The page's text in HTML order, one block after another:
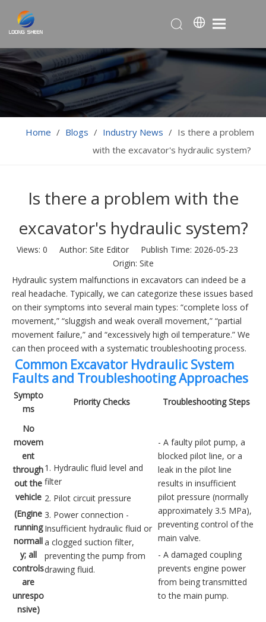
Home / Blogs / Industry News / Is there a problem
with the excavator's hydraulic system?
Is there a problem with the
excavator's hydraulic system?
Views: 0 Author: Site Editor Publish Time: 2026-05-23
Origin: Site
Hydraulic system malfunctions in excavators can indeed be a
real headache. Typically, we can categorize these issues based
on their symptoms into several main types: “complete loss of
movement,” “sluggish and weak overall movement,” “partial
movement failure,” and “excessively high oil temperature.” We
can then proceed with a systematic troubleshooting process.
️ Common Excavator Hydraulic System
Faults and Troubleshooting Approaches
Sympto
ms
Priority Checks Troubleshooting Steps
No
movem
ent
through
out the
vehicle
(Engine
running
normall
y; all
controls
are
unrespo
nsive)
1. Hydraulic fluid level and
filter
2. Pilot circuit pressure
3. Power connection -
Insufficient hydraulic fluid or
a clogged suction filter,
preventing the pump from
drawing fluid.
- A faulty pilot pump, a
blocked pilot line, or a
leak in the pilot line
results in insufficient
pilot pressure (normally
approximately 3.5 MPa),
preventing control of the
main valve.
- A damaged coupling
prevents engine power
from being transmitted
to the main pump.